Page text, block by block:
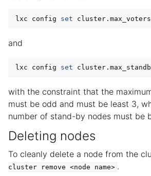
lxc config set
and
lxc config set
with the constraint that the
must be odd and must be least 3,
number of stand-by nodes must be
Deleting nodes
To cleanly delete a node from the
cluster
remove <node name> .